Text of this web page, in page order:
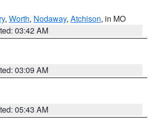
, Worth, Nodaway, Atchison, in MO
03:42 AM
03:09 AM
05:43 AM